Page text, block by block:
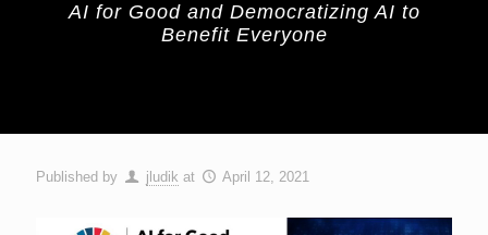
AI for Good and Democratizing AI to
Benefit Everyone
Published by jludik at April 12, 2021